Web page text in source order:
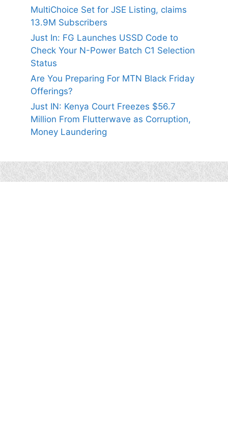
MultiChoice Set for JSE Listing, claims
13.9M Subscribers
Just In: FG Launches USSD Code to
Check Your N-Power Batch C1 Selection
Status
Are You Preparing For MTN Black Friday
Offerings?
Just IN: Kenya Court Freezes $56.7
Million From Flutterwave as Corruption,
Money Laundering